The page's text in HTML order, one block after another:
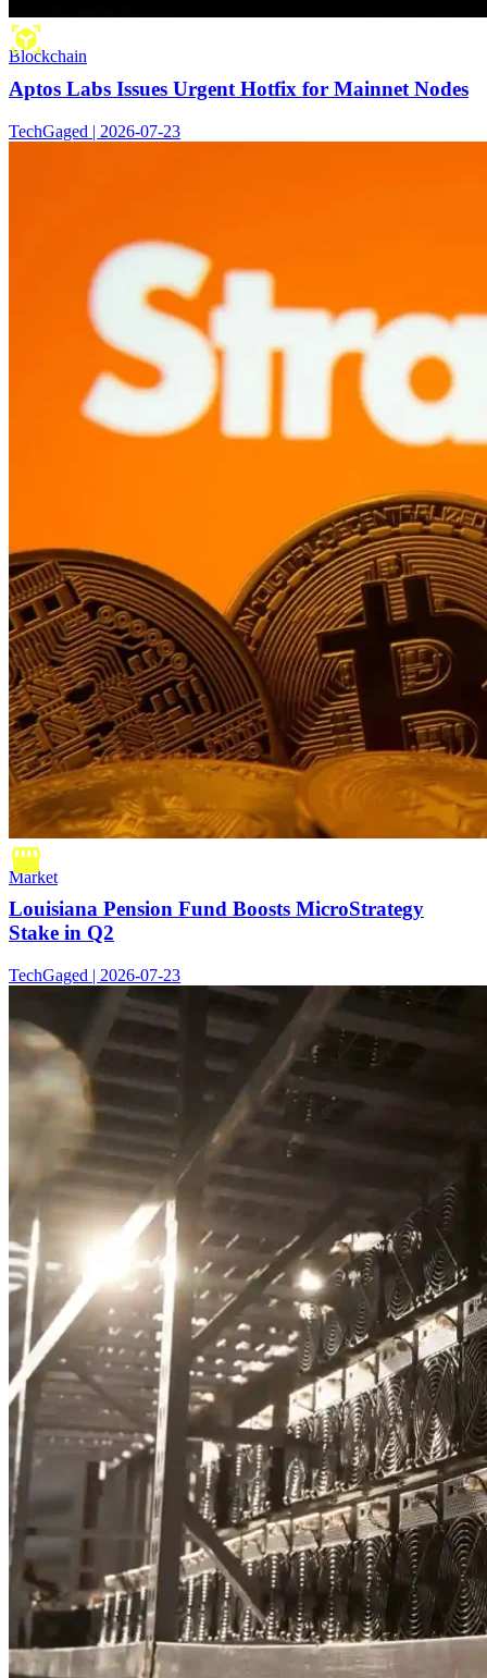
Blockchain
Aptos Labs Issues Urgent Hotfix for Mainnet Nodes
TechGaged | 2026-07-23
Market
Louisiana Pension Fund Boosts MicroStrategy
Stake in Q2
TechGaged | 2026-07-23